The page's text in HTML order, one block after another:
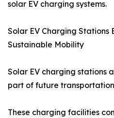
solar EV charging systems.
Solar EV Charging Stations
Sustainable Mobility
Solar EV charging stations
part of future transportation
These charging facilities